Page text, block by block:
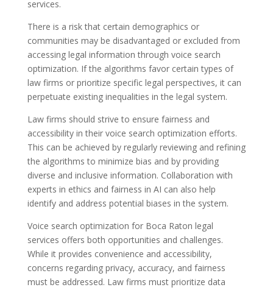
services.
There is a risk that certain demographics or
communities may be disadvantaged or excluded from
accessing legal information through voice search
optimization. If the algorithms favor certain types of
law firms or prioritize specific legal perspectives, it can
perpetuate existing inequalities in the legal system.
Law firms should strive to ensure fairness and
accessibility in their voice search optimization efforts.
This can be achieved by regularly reviewing and refining
the algorithms to minimize bias and by providing
diverse and inclusive information. Collaboration with
experts in ethics and fairness in AI can also help
identify and address potential biases in the system.
Voice search optimization for Boca Raton legal
services offers both opportunities and challenges.
While it provides convenience and accessibility,
concerns regarding privacy, accuracy, and fairness
must be addressed. Law firms must prioritize data